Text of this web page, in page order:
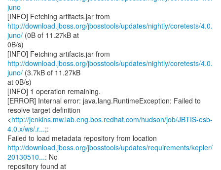
juno
http://download.jboss.org/jbosstools/updates/nightly/coretests/4.0.
juno/ (0B of 11.27kB at
0B/s)
http://download.jboss.org/jbosstools/updates/nightly/coretests/4.0.
juno/ (3.7kB of 11.27kB
at 0B/s)
[INFO] 1 operation remaining.
[ERROR] Internal error: java.lang.RuntimeException: Failed to
resolve target definition
<http://jenkins.mw.lab.eng.bos.redhat.com/hudson/job/JBTIS-esb-
4.0.x/ws/.r...;:
http://download.jboss.org/jbosstools/updates/requirements/kepler/
20130510...: No